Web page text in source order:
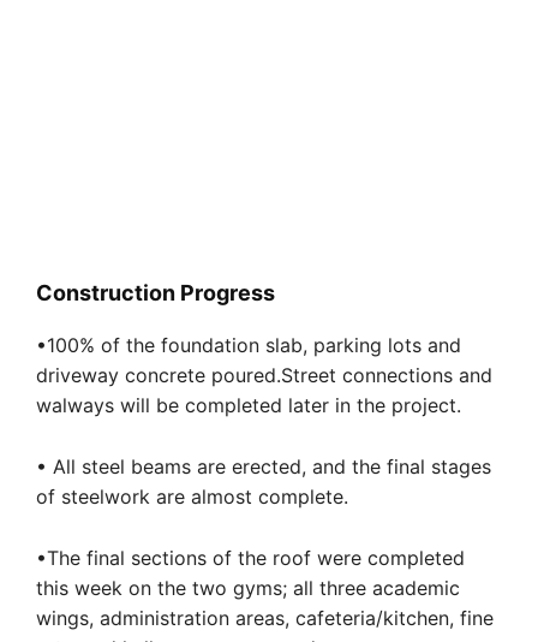
Construction Progress
•100% of the foundation slab, parking lots and
driveway concrete poured.Street connections and
walways will be completed later in the project.
• All steel beams are erected, and the final stages
of steelwork are almost complete.
•The final sections of the roof were completed
this week on the two gyms; all three academic
wings, administration areas, cafeteria/kitchen, fine